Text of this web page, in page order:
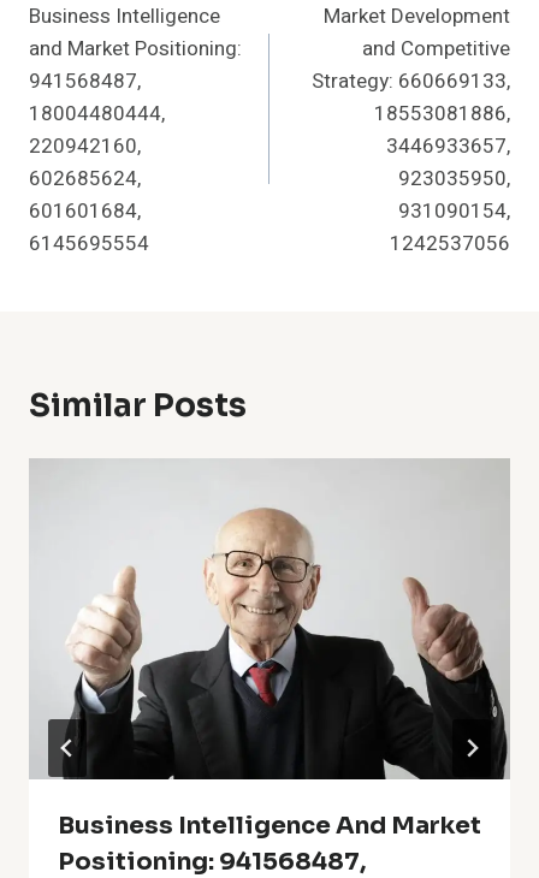
Navigation
Business Intelligence
and Market Positioning:
941568487,
18004480444,
220942160,
602685624,
601601684,
6145695554
Market Development
and Competitive
Strategy: 660669133,
18553081886,
3446933657,
923035950,
931090154,
1242537056
Similar Posts
Business Intelligence And Market
Positioning: 941568487,